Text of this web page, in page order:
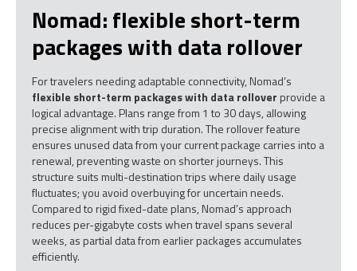
Nomad: flexible short-term
packages with data rollover
For travelers needing adaptable connectivity, Nomad’s
flexible short-term packages with data rollover provide a
logical advantage. Plans range from 1 to 30 days, allowing
precise alignment with trip duration. The rollover feature
ensures unused data from your current package carries into a
renewal, preventing waste on shorter journeys. This
structure suits multi-destination trips where daily usage
fluctuates; you avoid overbuying for uncertain needs.
Compared to rigid fixed-date plans, Nomad’s approach
reduces per-gigabyte costs when travel spans several
weeks, as partial data from earlier packages accumulates
efficiently.